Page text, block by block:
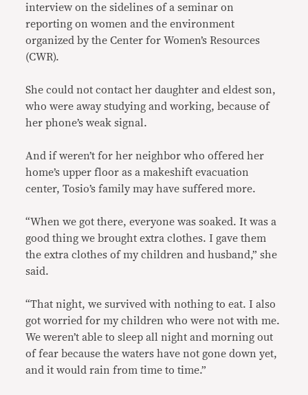
interview on the sidelines of a seminar on
reporting on women and the environment
organized by the Center for Women’s Resources
(CWR).
She could not contact her daughter and eldest son,
who were away studying and working, because of
her phone’s weak signal.
And if weren’t for her neighbor who offered her
home’s upper floor as a makeshift evacuation
center, Tosio’s family may have suffered more.
“When we got there, everyone was soaked. It was a
good thing we brought extra clothes. I gave them
the extra clothes of my children and husband,” she
said.
“That night, we survived with nothing to eat. I also
got worried for my children who were not with me.
We weren’t able to sleep all night and morning out
of fear because the waters have not gone down yet,
and it would rain from time to time.”